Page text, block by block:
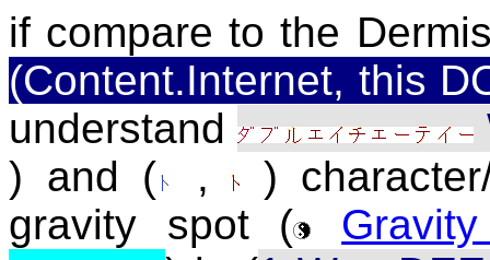
if compare to the
(Content.Internet, this
understand
) and (
,
)
gravity spot (